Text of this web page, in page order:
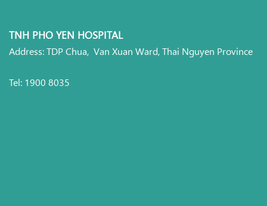
TNH PHO YEN HOSPITAL
Address: TDP Chua, Van Xuan Ward, Thai Nguyen Province
Tel: 1900 8035